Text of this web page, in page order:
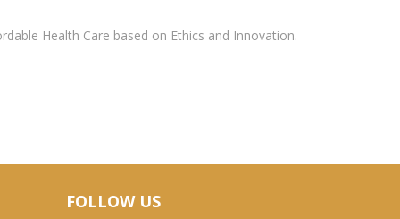
Health Care based on Ethics and Innovation.
FOLLOW US